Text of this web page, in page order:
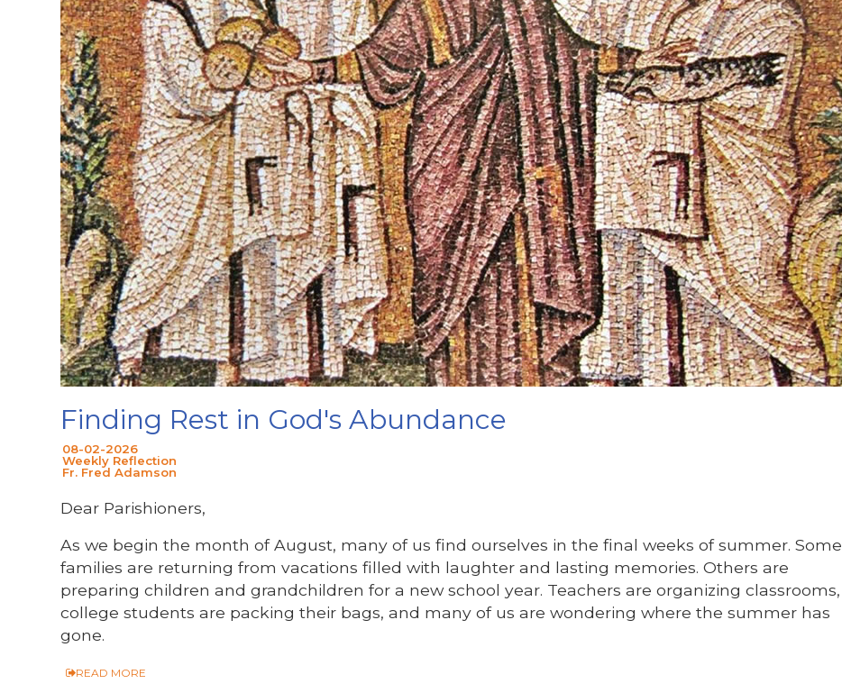
Finding Rest in God's Abundance
08-02-2026
Weekly Reflection
Fr. Fred Adamson
Dear Parishioners,
As we begin the month of August, many of us find ourselves in the final weeks of summer. Some
families are returning from vacations filled with laughter and lasting memories. Others are
preparing children and grandchildren for a new school year. Teachers are organizing classrooms,
college students are packing their bags, and many of us are wondering where the summer has
gone.
READ MORE